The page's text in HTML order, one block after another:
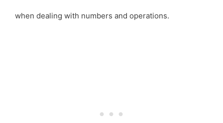
when dealing with numbers and operations.